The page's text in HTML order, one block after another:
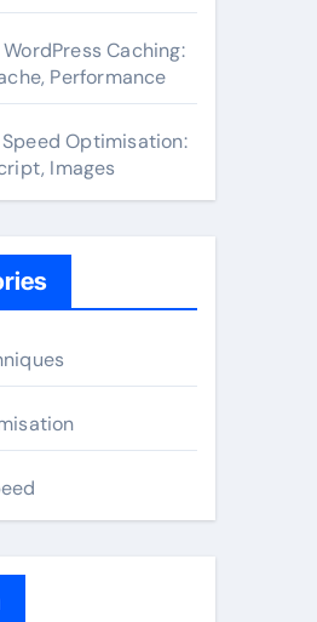
Caching:
Performance
Optimisation:
Images